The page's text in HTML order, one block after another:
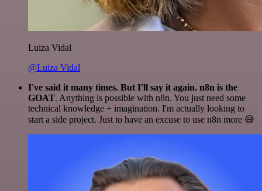
Luiza Vidal
@Luiza Vidal
I've said it many times. But I'll say it again. n8n is the
GOAT. Anything is possible with n8n. You just need some
technical knowledge + imagination. I'm actually looking to
start a side project. Just to have an excuse to use n8n more 😅